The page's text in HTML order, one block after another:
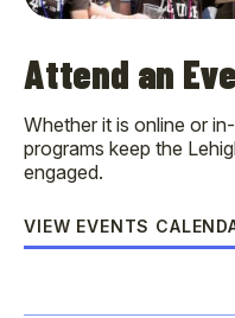
Attend an
Whether it is online or
programs keep the
engaged.
VIEW EVENTS